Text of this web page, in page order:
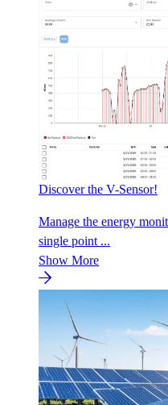
Discover the V-Sensor!
Manage the energy
single point ...
Show More